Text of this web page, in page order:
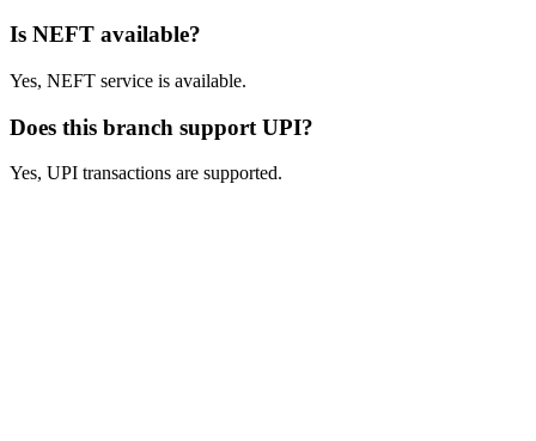
Is NEFT available?
Yes, NEFT service is available.
Does this branch support UPI?
Yes, UPI transactions are supported.